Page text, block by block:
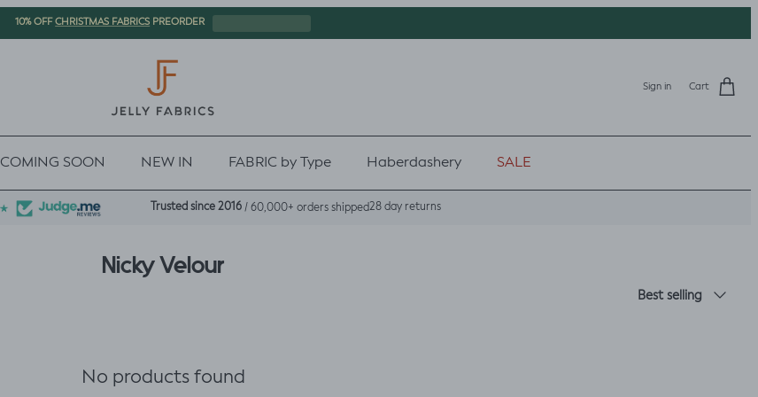
10% OFFCHRISTMAS FABRICS PREORDER
Sign in Cart
COMING SOON NEW IN FABRIC by Type Haberdashery SALE
Trusted since 2016 / 60,000+ orders shipped28 day returns
Nicky Velour
Best selling
No products found